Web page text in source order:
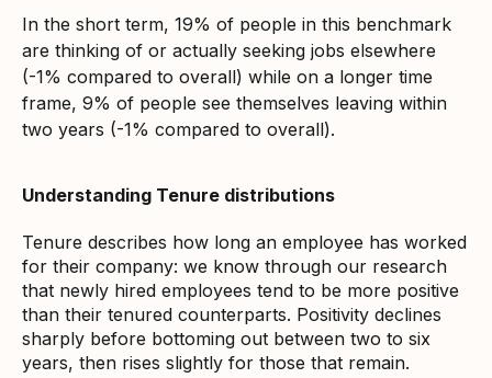
In the short term, 19% of people in this benchmark
are thinking of or actually seeking jobs elsewhere
(-1% compared to overall) while on a longer time
frame, 9% of people see themselves leaving within
two years (-1% compared to overall).
Understanding Tenure distributions
Tenure describes how long an employee has worked
for their company: we know through our research
that newly hired employees tend to be more positive
than their tenured counterparts. Positivity declines
sharply before bottoming out between two to six
years, then rises slightly for those that remain.